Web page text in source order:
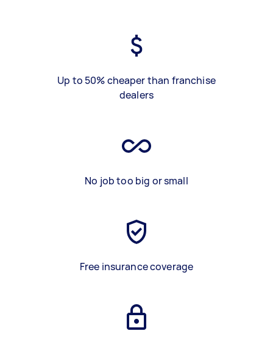
Up to 50% cheaper than franchise
dealers
No job too big or small
Free insurance coverage